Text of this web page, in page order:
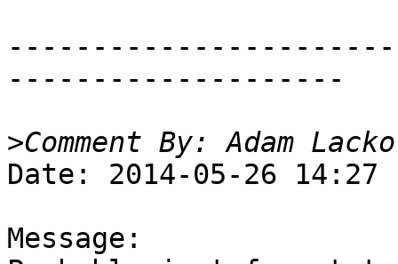
--------------------
>
Date: 2014-05-26 14:27
Message: